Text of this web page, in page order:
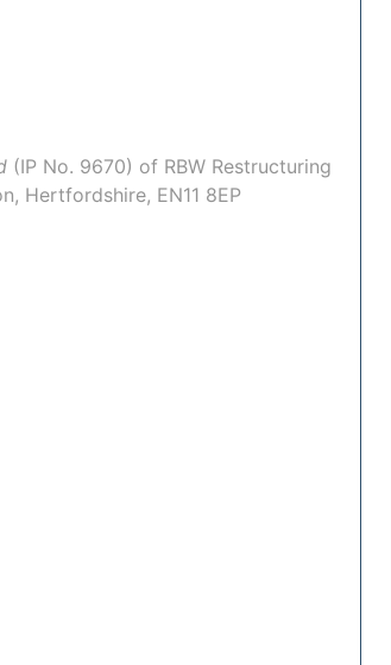
(IP No. 9670) of RBW Restructuring
Hertfordshire, EN11 8EP